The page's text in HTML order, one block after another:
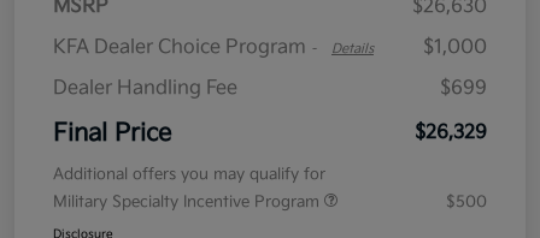
MSRP
$26,630
KFA Dealer Choice Program - Details
$1,000
Dealer Handling Fee
$699
Final Price $26,329
Additional offers you may qualify for
Military Specialty Incentive Program
$500
Disclosure